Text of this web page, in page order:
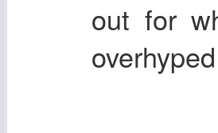
out for